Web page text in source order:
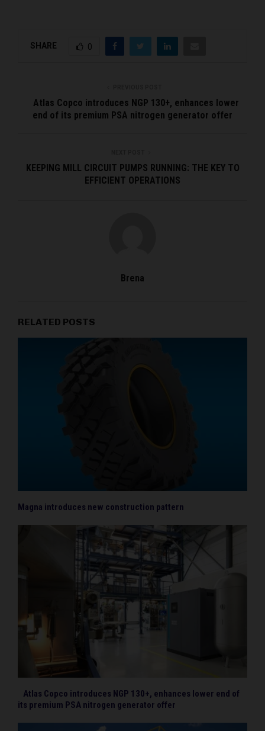
SHARE 0
Atlas Copco introduces NGP 130+, enhances lower
end of its premium PSA nitrogen generator offer
KEEPING MILL CIRCUIT PUMPS RUNNING: THE KEY TO
EFFICIENT OPERATIONS
Brena
RELATED POSTS
Magna introduces new construction pattern
Atlas Copco introduces NGP 130+, enhances lower end of
its premium PSA nitrogen generator offer